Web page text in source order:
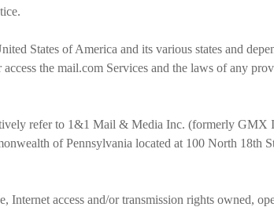
States of America and its various states and
the mail.com Services and the laws of any
refer to 1&1 Mail & Media Inc. (formerly GMX
of Pennsylvania located at 100 North 18th
access and/or transmission rights owned,